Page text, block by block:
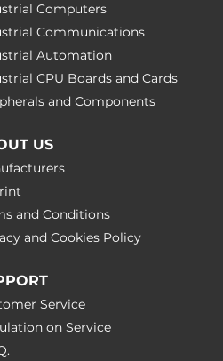
Computers
Communications
Automation
CPU Boards and Cards
and Сomponents
US
and Conditions
and Cookies Policy
Service
on Service